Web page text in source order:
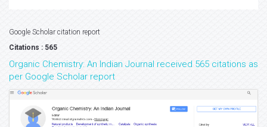
Google Scholar citation report
Citations : 565
Organic Chemistry: An Indian Journal received 565 citations as
per Google Scholar report